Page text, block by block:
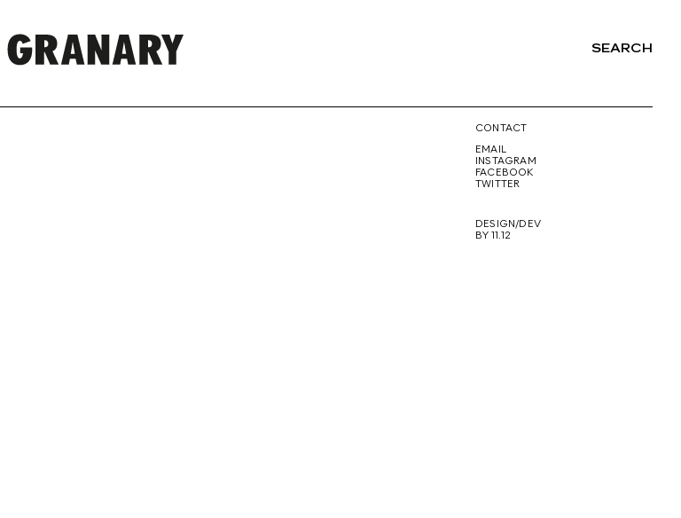
REPRESENTING
SEARCH
CONTACT
EMAIL
INSTAGRAM
FACEBOOK
TWITTER
DESIGN/DEV
BY 11.12